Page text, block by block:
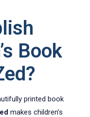
Book
printed book
makes children’s